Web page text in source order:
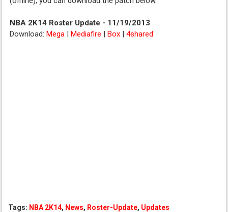
NBA 2K14 Roster Update - 11/19/2013
Download:Mega |Mediafire |Box |4shared
Tags: NBA 2K14, News, Roster-Update, Updates